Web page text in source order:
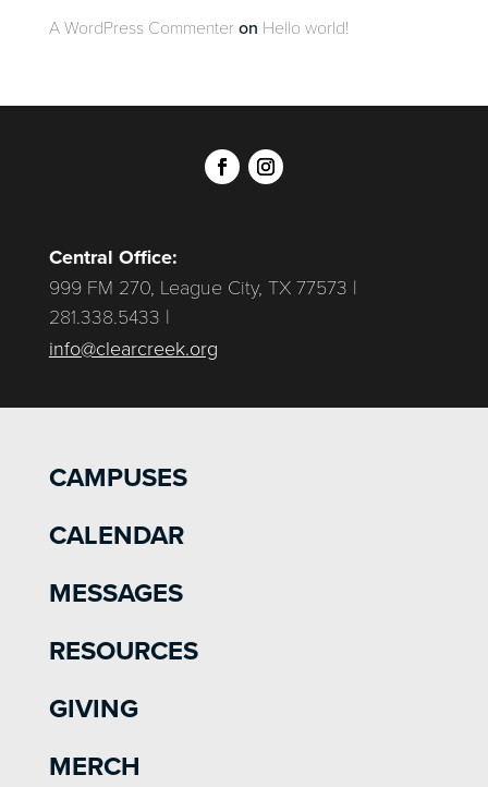
A WordPress Commenteron Hello world!
Central Office:
999 FM 270, League City, TX 77573 |
281.338.5433 |
info@clearcreek.org
CAMPUSES
CALENDAR
MESSAGES
RESOURCES
GIVING
MERCH